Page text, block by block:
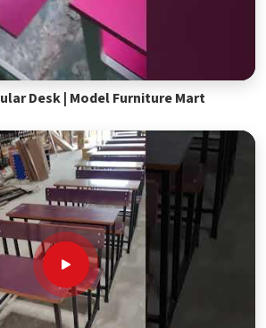
Desk | Model Furniture Mart